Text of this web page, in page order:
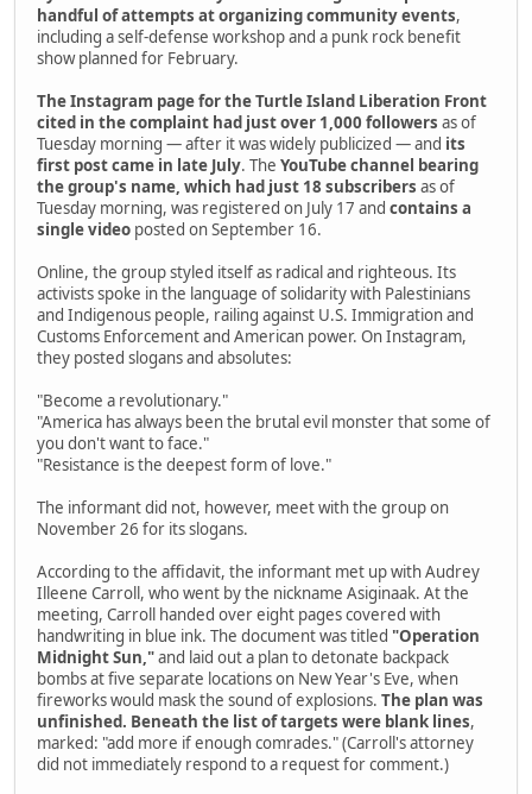
handful of attempts at organizing community events,
including a self-defense workshop and a punk rock benefit
show planned for February.
The Instagram page for the Turtle Island Liberation Front
cited in the complaint had just over 1,000 followers as of
Tuesday morning — after it was widely publicized — and its
first post came in late July. The YouTube channel bearing
the group's name, which had just 18 subscribers as of
Tuesday morning, was registered on July 17 and contains a
single video posted on September 16.
Online, the group styled itself as radical and righteous. Its
activists spoke in the language of solidarity with Palestinians
and Indigenous people, railing against U.S. Immigration and
Customs Enforcement and American power. On Instagram,
they posted slogans and absolutes:
"Become a revolutionary."
"America has always been the brutal evil monster that some of
you don't want to face."
"Resistance is the deepest form of love."
The informant did not, however, meet with the group on
November 26 for its slogans.
According to the affidavit, the informant met up with Audrey
Illeene Carroll, who went by the nickname Asiginaak. At the
meeting, Carroll handed over eight pages covered with
handwriting in blue ink. The document was titled "Operation
Midnight Sun,"and laid out a plan to detonate backpack
bombs at five separate locations on New Year's Eve, when
fireworks would mask the sound of explosions. The plan was
unfinished. Beneath the list of targets were blank lines,
marked: "add more if enough comrades." (Carroll's attorney
did not immediately respond to a request for comment.)